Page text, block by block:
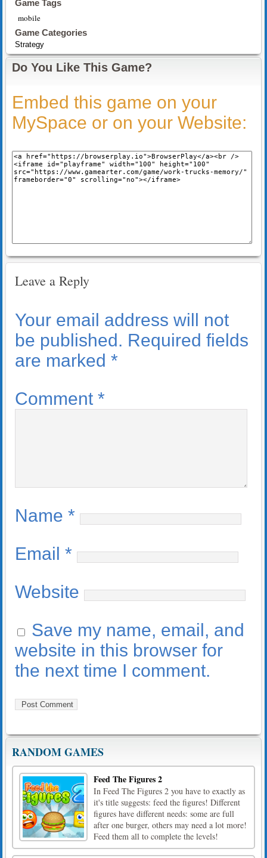
Game Tags
mobile
Game Categories
Strategy
Do You Like This Game?
Embed this game on your
MySpace or on your Website:
Leave a Reply
Your email address will not
be published. Required fields
are marked *
Comment *
Name *
Email *
Website
Save my name, email, and
website in this browser for
the next time I comment.
RANDOM GAMES
Feed The Figures 2
In Feed The Figures 2 you have to exactly as
it's title suggests: feed the figures! Different
figures have different needs: some are full
after one burger, others may need a lot more!
Feed them all to complete the levels!